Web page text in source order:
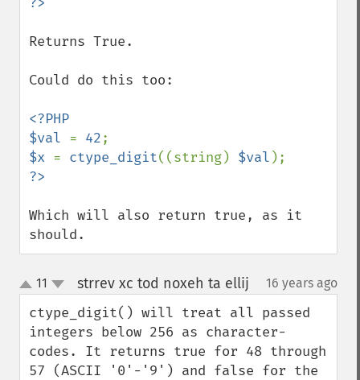
Returns True.
Could do this too:
<?PHP
$val = 42
$x = ctype_digit((string) $val
Which will also return true, as it
should.
up
down
11 strrev xc tod noxeh ta ellij 16 years ago
ctype_digit() will treat all passed
integers below 256 as character-
codes. It returns true for 48 through
57 (ASCII '0'-'9') and false for the